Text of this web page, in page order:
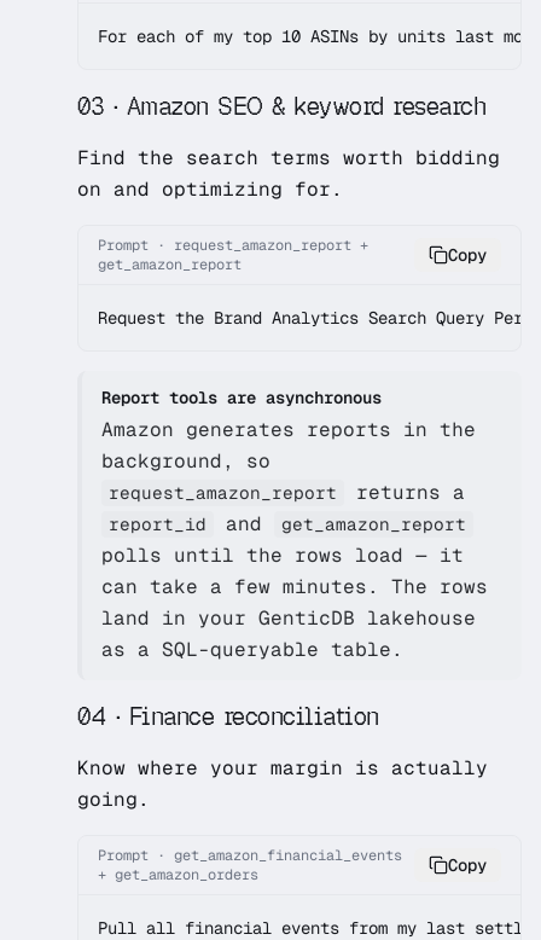
For each of my top 10 ASINs by units last
03 · Amazon SEO & keyword research
Find the search terms worth bidding
on and optimizing for.
Prompt · request_amazon_report +
get_amazon_report
Copy
Request the Brand Analytics Search Query
Report tools are asynchronous
Amazon generates reports in the
background, so
request_amazon_report returns a
report_id and get_amazon_report
polls until the rows load — it
can take a few minutes. The rows
land in your GenticDB lakehouse
as a SQL-queryable table.
04 · Finance reconciliation
Know where your margin is actually
going.
Prompt · get_amazon_financial_events
+ get_amazon_orders
Copy
Pull all financial events from my last